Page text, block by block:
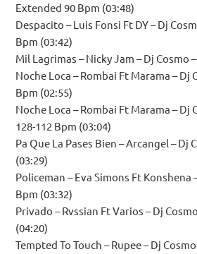
Extended 90 Bpm (03:48)
Despacito – Luis Fonsi Ft DY – Dj
Bpm (03:42)
Mil Lagrimas – Nicky Jam – Dj Cosmo
Noche Loca – Rombai Ft Marama – Dj
Bpm (02:55)
Noche Loca – Rombai Ft Marama – Dj
128-112 Bpm (03:04)
Pa Que La Pases Bien – Arcangel – Dj
(03:29)
Policeman – Eva Simons Ft Konshena
Bpm (03:32)
Privado – Rvssian Ft Varios – Dj
(04:20)
Tempted To Touch – Rupee – Dj